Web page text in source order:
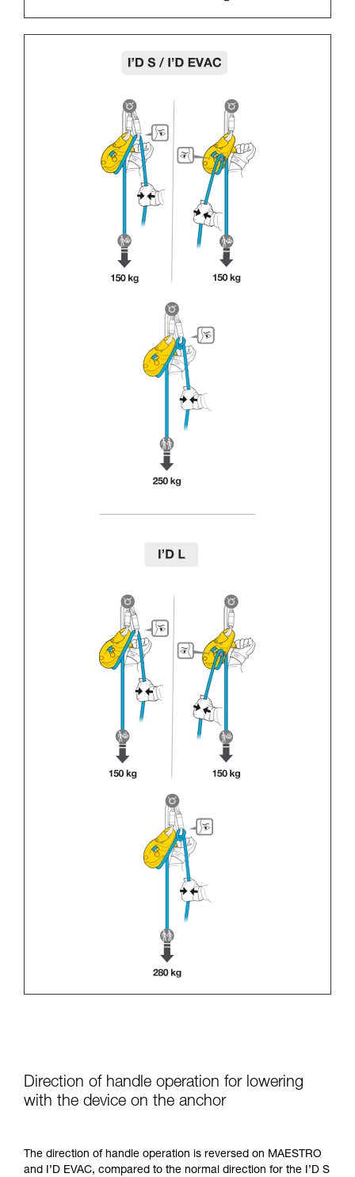
Direction of handle operation for lowering
with the device on the anchor
The direction of handle operation is reversed on MAESTRO
and I’D EVAC, compared to the normal direction for the I’D S